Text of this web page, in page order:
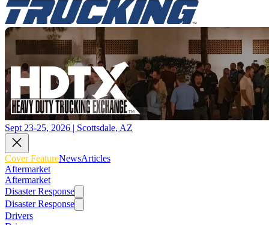
Sept 23-25, 2026 | Scottsdale, AZ
Cover FeatureNewsArticles
Aftermarket
Aftermarket
Disaster Response
Disaster Response
Drivers